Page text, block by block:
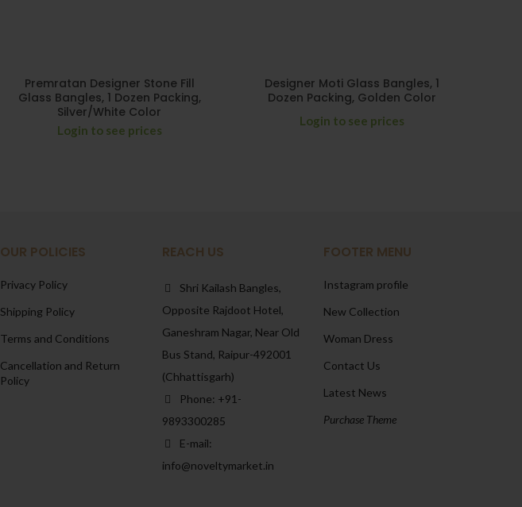
Premratan Designer Stone Fill
Glass Bangles, 1 Dozen Packing,
Silver/White Color
Login to see prices
Designer Moti Glass Bangles, 1
Dozen Packing, Golden Color
Login to see prices
OUR POLICIES
Privacy Policy
Shipping Policy
Terms and Conditions
Cancellation and Return
Policy
REACH US
Shri Kailash Bangles,
Opposite Rajdoot Hotel,
Ganeshram Nagar, Near Old
Bus Stand, Raipur-492001
(Chhattisgarh)
Phone: +91-
9893300285
E-mail:
info@noveltymarket.in
FOOTER MENU
Instagram profile
New Collection
Woman Dress
Contact Us
Latest News
Purchase Theme